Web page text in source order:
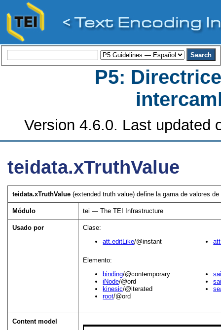
P5:
Version 4.6.0. Last updated
teidata.xTruthValue
teidata.xTruthValue (extended truth value) define la gama de valores
Módulo tei — The TEI Infrastructure
Usado por
Clase:
att.editLike/@instant
Elemento:
binding/@contemporary
iNode/@ord
kinesic/@iterated
root/@ord
Content model